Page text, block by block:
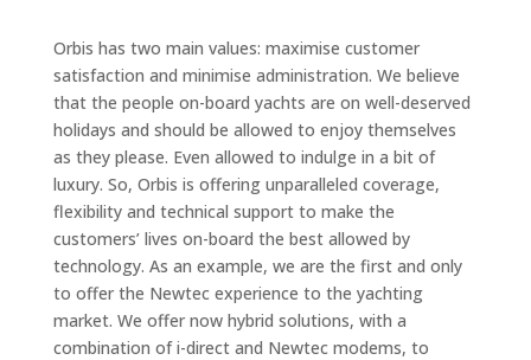
Orbis has two main values: maximise customer
satisfaction and minimise administration. We believe
that the people on-board yachts are on well-deserved
holidays and should be allowed to enjoy themselves
as they please. Even allowed to indulge in a bit of
luxury. So, Orbis is offering unparalleled coverage,
flexibility and technical support to make the
customers’ lives on-board the best allowed by
technology. As an example, we are the first and only
to offer the Newtec experience to the yachting
market. We offer now hybrid solutions, with a
combination of i-direct and Newtec modems, to